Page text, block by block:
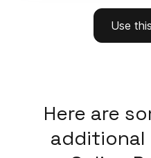
Use
Here are